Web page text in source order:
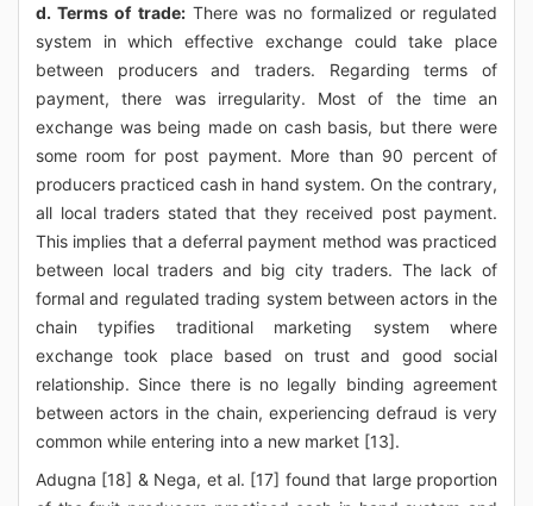
d. Terms of trade:There was no formalized or regulated
system in which effective exchange could take place
between producers and traders. Regarding terms of
payment, there was irregularity. Most of the time an
exchange was being made on cash basis, but there were
some room for post payment. More than 90 percent of
producers practiced cash in hand system. On the contrary,
all local traders stated that they received post payment.
This implies that a deferral payment method was practiced
between local traders and big city traders. The lack of
formal and regulated trading system between actors in the
chain typifies traditional marketing system where
exchange took place based on trust and good social
relationship. Since there is no legally binding agreement
between actors in the chain, experiencing defraud is very
common while entering into a new market [13].
Adugna [18] & Nega, et al. [17] found that large proportion